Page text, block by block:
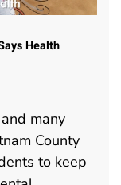
Health
many
County
to keep